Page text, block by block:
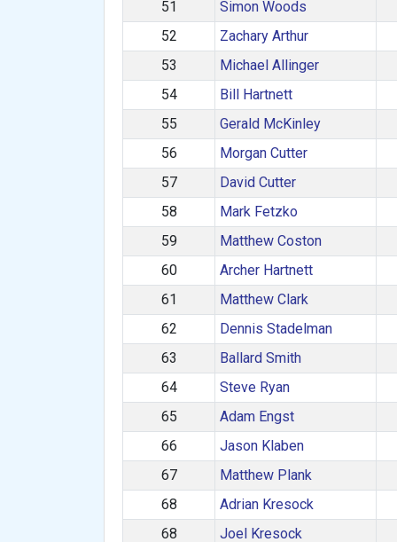
51
Simon Woods
52
Zachary Arthur
53
Michael Allinger
54
Bill Hartnett
55
Gerald McKinley
56
Morgan Cutter
57
David Cutter
58
Mark Fetzko
59
Matthew Coston
60
Archer Hartnett
61
Matthew Clark
62
Dennis Stadelman
63
Ballard Smith
64
Steve Ryan
65
Adam Engst
66
Jason Klaben
67
Matthew Plank
68
Adrian Kresock
68
Joel Kresock